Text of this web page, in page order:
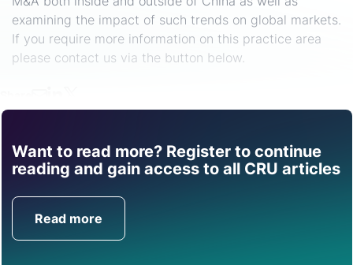
examining the impact of such trends on global markets.
If you require more information on this practice area
please contact us via the button below.
Want to read more? Register to continue
reading and gain access to all CRU articles
Read more
Find out how CRU can
help you with this topic.
Get in Touch